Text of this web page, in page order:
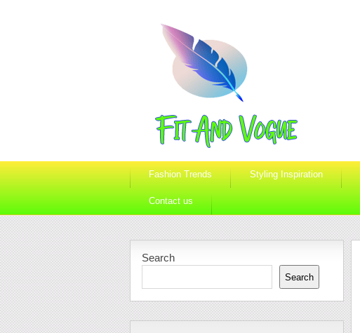
Fashion Trends Styling Inspiration
Contact us
Search
Search